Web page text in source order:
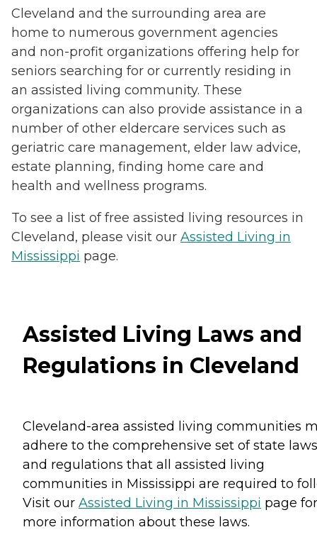
Cleveland and the surrounding area are
home to numerous government agencies
and non-profit organizations offering help for
seniors searching for or currently residing in
an assisted living community. These
organizations can also provide assistance in a
number of other eldercare services such as
geriatric care management, elder law advice,
estate planning, finding home care and
health and wellness programs.
To see a list of free assisted living resources in
Cleveland, please visit our Assisted Living in
Mississippi page.
Assisted Living Laws and
Regulations in Cleveland
Cleveland-area assisted living communities
adhere to the comprehensive set of state laws
and regulations that all assisted living
communities in Mississippi are required to
Visit our Assisted Living in Mississippi page for
more information about these laws.